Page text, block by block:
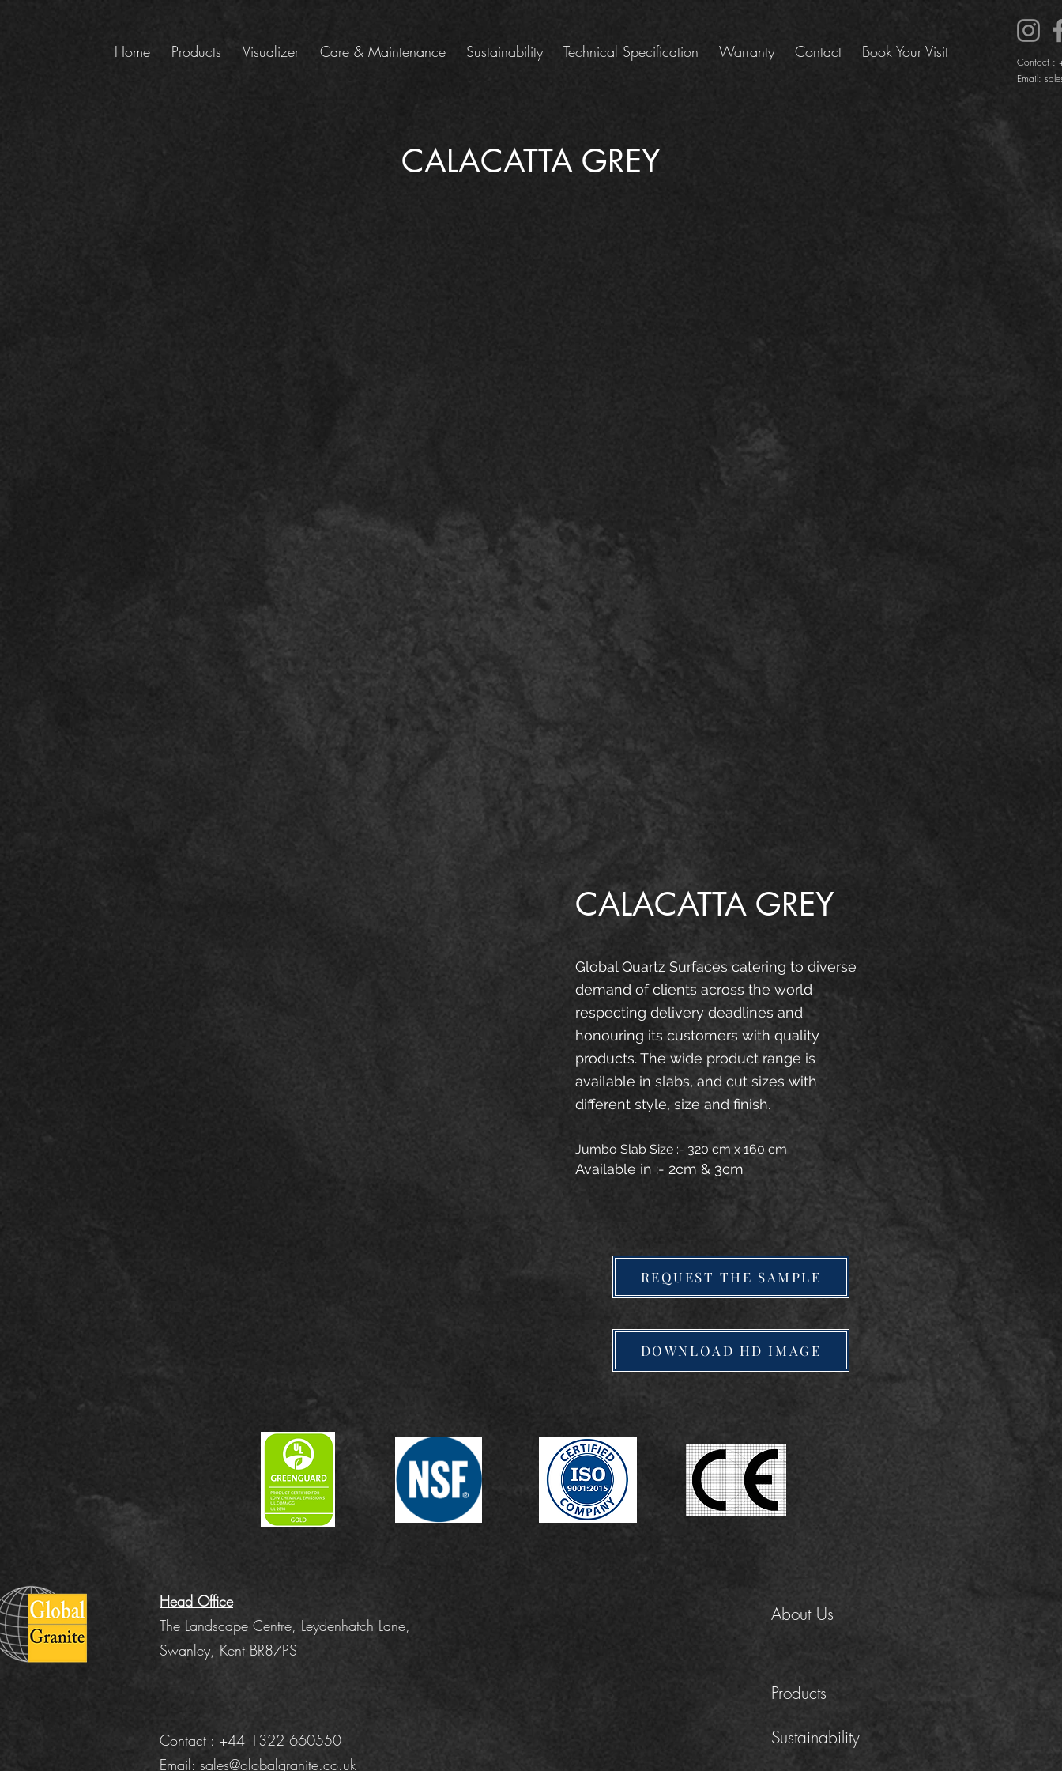
Home Products Visualizer Care & Maintenance Sustainability Technical Specification Warranty Contact Book Your Visit
Contact :
Email:
CALACATTA GREY
CALACATTA GREY
Global Quartz Surfaces catering to diverse
demand of clients across the world
respecting delivery deadlines and
honouring its customers with quality
products. The wide product range is
available in slabs, and cut sizes with
different style, size and finish.
Jumbo Slab Size :- 320 cm x 160 cm
Available in :- 2cm & 3cm
REQUEST THE SAMPLE
DOWNLOAD HD IMAGE
Head Office
The Landscape Centre, Leydenhatch Lane,
Swanley, Kent BR87PS
About Us
Products
Contact : +44 1322 660550
Email: sales@globalgranite.co.uk
Sustainability